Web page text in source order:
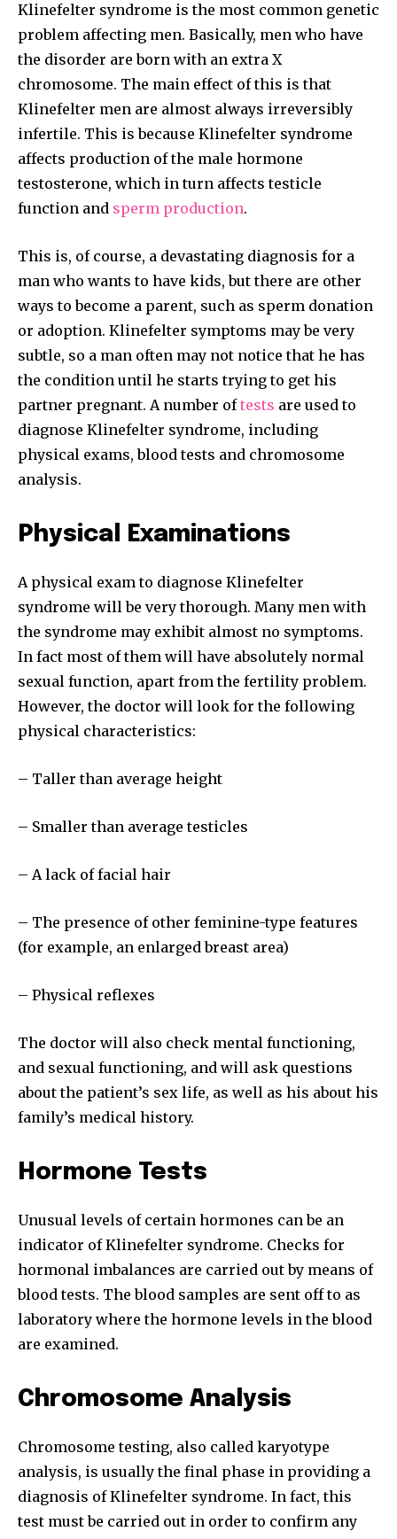
Join our community of
SUBSCRIBERS and be part of the
conversation.
or click the subscribe button below. Don't worry, we respect
SUBSCRIBE
32,111
Followers
32,214
Followers
11,243
Followers
Klinefelter syndrome is the most common genetic
problem affecting men. Basically, men who have
the disorder are born with an extra X
chromosome. The main effect of this is that
Klinefelter men are almost always irreversibly
infertile. This is because Klinefelter syndrome
affects production of the male hormone
testosterone, which in turn affects testicle
function and sperm production.
This is, of course, a devastating diagnosis for a
man who wants to have kids, but there are other
ways to become a parent, such as sperm donation
or adoption. Klinefelter symptoms may be very
subtle, so a man often may not notice that he has
the condition until he starts trying to get his
partner pregnant. A number oftests are used to
diagnose Klinefelter syndrome, including
physical exams, blood tests and chromosome
analysis.
Physical Examinations
A physical exam to diagnose Klinefelter
syndrome will be very thorough. Many men with
the syndrome may exhibit almost no symptoms.
In fact most of them will have absolutely normal
sexual function, apart from the fertility problem.
However, the doctor will look for the following
physical characteristics:
– Taller than average height
– Smaller than average testicles
– A lack of facial hair
– The presence of other feminine-type features
(for example, an enlarged breast area)
– Physical reflexes
The doctor will also check mental functioning,
and sexual functioning, and will ask questions
about the patient’s sex life, as well as his about his
family’s medical history.
Hormone Tests
Unusual levels of certain hormones can be an
indicator of Klinefelter syndrome. Checks for
hormonal imbalances are carried out by means of
blood tests. The blood samples are sent off to as
laboratory where the hormone levels in the blood
are examined.
Chromosome Analysis
Chromosome testing, also called karyotype
analysis, is usually the final phase in providing a
diagnosis of Klinefelter syndrome. In fact, this
test must be carried out in order to confirm any